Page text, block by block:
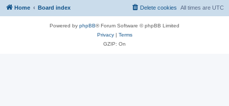
Home Board index All times are UTC
Delete cookies
Powered by phpBB® Forum Software © phpBB Limited
Privacy| Terms
GZIP: On